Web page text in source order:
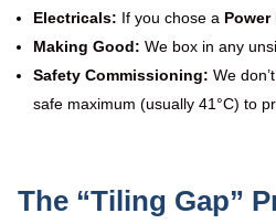
Electricals: If you chose a
Making Good: We box in any
Safety Commissioning: We
safe maximum (usually 41°C) to
The “Tiling Gap”